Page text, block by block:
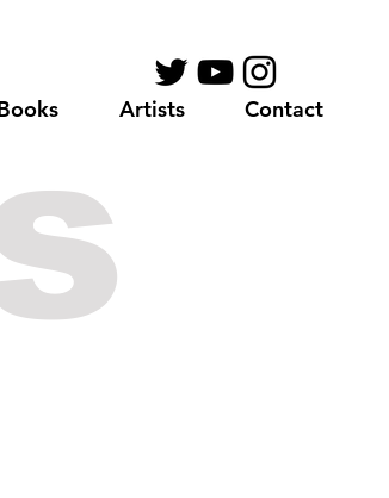
Artists Contact